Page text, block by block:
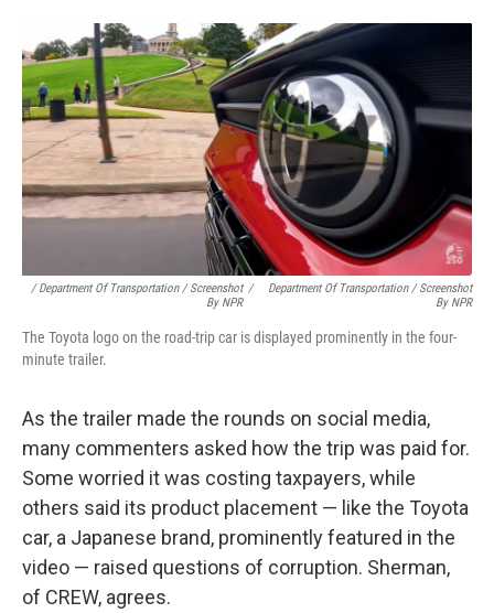
/ Department Of Transportation / Screenshot
By NPR
/
Department Of Transportation / Screenshot
By NPR
The Toyota logo on the road-trip car is displayed prominently in the four-
minute trailer.
As the trailer made the rounds on social media,
many commenters asked how the trip was paid for.
Some worried it was costing taxpayers, while
others said its product placement — like the Toyota
car, a Japanese brand, prominently featured in the
video — raised questions of corruption. Sherman,
of CREW, agrees.